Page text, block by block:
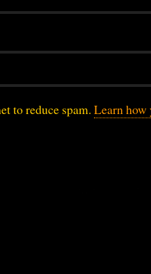
to reduce spam. Learn how